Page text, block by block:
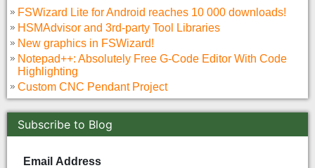
FSWizard Lite for Android reaches 10 000 downloads!
HSMAdvisor and 3rd-party Tool Libraries
New graphics in FSWizard!
Notepad++: Absolutely Free G-Code Editor With Code
Highlighting
Custom CNC Pendant Project
Subscribe to Blog
Email Address